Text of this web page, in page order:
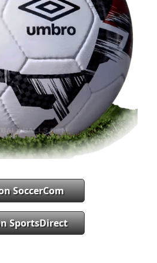
SoccerCom
SportsDirect